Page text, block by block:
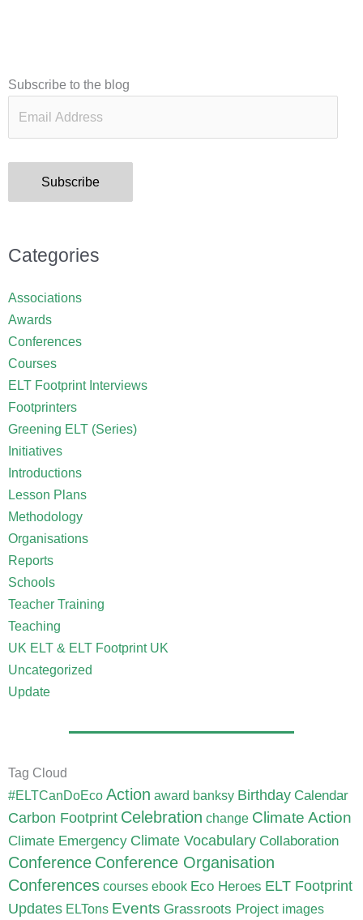
Subscribe to the blog
Email
Subscribe
Categories
Associations
Awards
Conferences
Courses
ELT Footprint Interviews
Footprinters
Greening ELT (Series)
Initiatives
Introductions
Lesson Plans
Methodology
Organisations
Reports
Schools
Teacher Training
Teaching
UK ELT & ELT Footprint UK
Uncategorized
Update
Tag Cloud
#ELTCanDoEco Action award banksy Birthday Calendar
Carbon Footprint Celebration change Climate Action
Climate Emergency Climate Vocabulary Collaboration
Conference Conference Organisation
Conferences courses ebook Eco Heroes ELT Footprint
Updates ELTons Events Grassroots Project images